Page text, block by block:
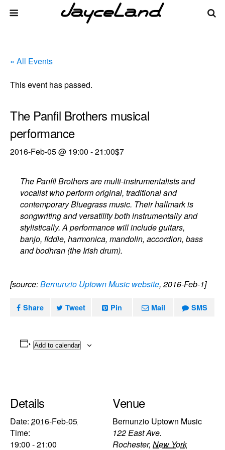
« All Events
This event has passed.
The Panfil Brothers musical
performance
2016-Feb-05 @ 19:00 -21:00$7
The Panfil Brothers are multi-instrumentalists and
vocalist who perform original, traditional and
contemporary Bluegrass music. Their hallmark is
songwriting and versatility both instrumentally and
stylistically. A performance will include guitars,
banjo, fiddle, harmonica, mandolin, accordion, bass
and bodhran (the Irish drum).
[source:Bernunzio Uptown Music website, 2016-Feb-1]
Share Tweet Pin Mail SMS
Add to calendar
Details
Date: 2016-Feb-05
Time:
19:00 - 21:00
Venue
Bernunzio Uptown Music
122 East Ave.
Rochester, New York